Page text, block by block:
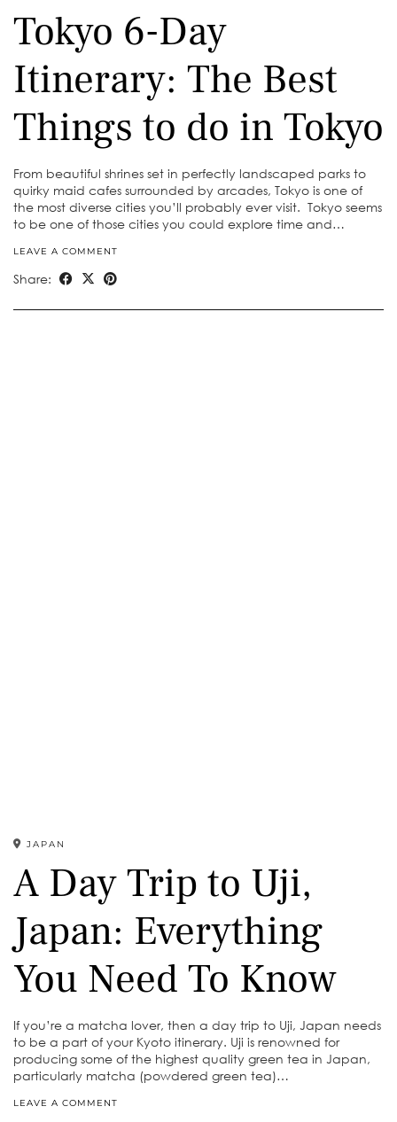
Tokyo 6-Day
Itinerary: The Best
Things to do in Tokyo
From beautiful shrines set in perfectly landscaped parks to
quirky maid cafes surrounded by arcades, Tokyo is one of
the most diverse cities you’ll probably ever visit. Tokyo seems
to be one of those cities you could explore time and…
LEAVE A COMMENT
Share:
JAPAN
A Day Trip to Uji,
Japan: Everything
You Need To Know
If you’re a matcha lover, then a day trip to Uji, Japan needs
to be a part of your Kyoto itinerary. Uji is renowned for
producing some of the highest quality green tea in Japan,
particularly matcha (powdered green tea)…
LEAVE A COMMENT